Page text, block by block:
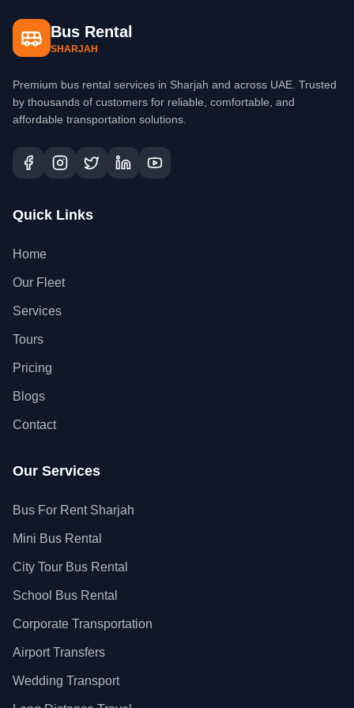
Bus Rental
SHARJAH
Premium bus rental services in Sharjah and across UAE. Trusted
by thousands of customers for reliable, comfortable, and
affordable transportation solutions.
Quick Links
Home
Our Fleet
Services
Tours
Pricing
Blogs
Contact
Our Services
Bus For Rent Sharjah
Mini Bus Rental
City Tour Bus Rental
School Bus Rental
Corporate Transportation
Airport Transfers
Wedding Transport